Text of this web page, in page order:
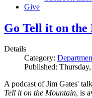
Give
Go Tell it on the
Details
Category:
Published:
A podcast of Jim Gates'
Tell it on the Mountain, is